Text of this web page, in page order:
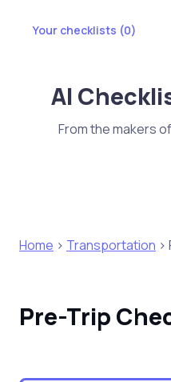
Your checklists (0)
AI
From the makers of
Home > Transportation
Pre-Trip